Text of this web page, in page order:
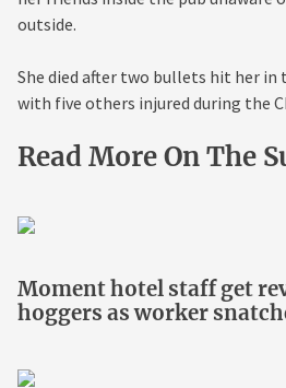
outside.
She died after two bullets hit her in
with five others injured during the
Read More On The
Moment hotel staff get
hoggers as worker